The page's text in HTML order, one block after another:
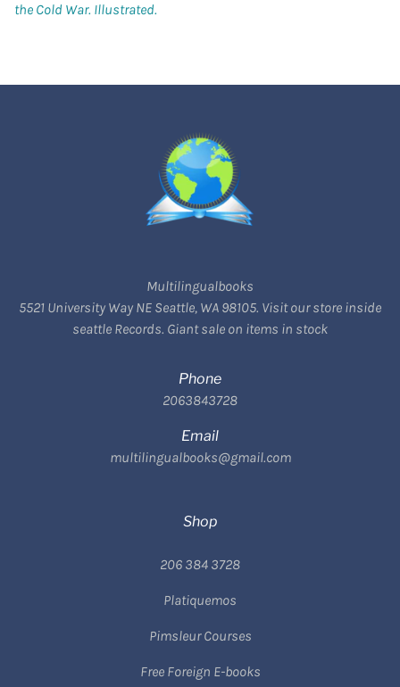
the Cold War. Illustrated.
Multilingualbooks
5521 University Way NE Seattle, WA 98105. Visit our store inside
seattle Records. Giant sale on items in stock
Phone
2063843728
Email
multilingualbooks@gmail.com
Shop
206 384 3728
Platiquemos
Pimsleur Courses
Free Foreign E-books